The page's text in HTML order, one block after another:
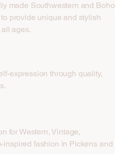
made Southwestern and Boho
provide unique and stylish
ages.
expression through quality,
for Western, Vintage,
inspired fashion in Pickens and